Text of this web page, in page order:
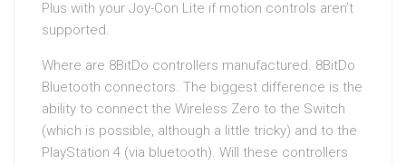
Plus with your Joy-Con Lite if motion controls aren’t
supported.
Where are 8BitDo controllers manufactured. 8BitDo
Bluetooth connectors. The biggest difference is the
ability to connect the Wireless Zero to the Switch
(which is possible, although a little tricky) and to the
PlayStation 4 (via bluetooth). Will these controllers